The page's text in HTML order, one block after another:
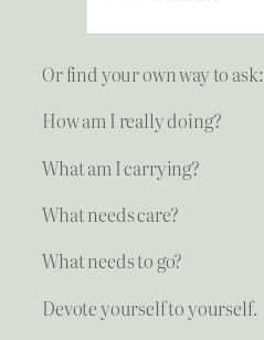
Or find your own way to ask:
How am I really doing?
What am I carrying?
What needs care?
What needs to go?
Devote yourself to yourself.